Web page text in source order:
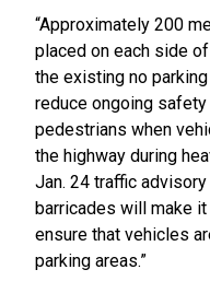
“Approximately 200
placed on each side
the existing no
reduce ongoing
pedestrians when
the highway during
Jan. 24 traffic
barricades will make
ensure that vehicles
parking areas.”